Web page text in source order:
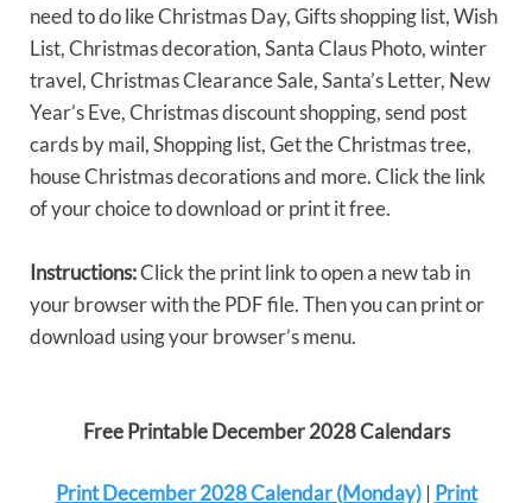
need to do like Christmas Day, Gifts shopping list, Wish
List, Christmas decoration, Santa Claus Photo, winter
travel, Christmas Clearance Sale, Santa’s Letter, New
Year’s Eve, Christmas discount shopping, send post
cards by mail, Shopping list, Get the Christmas tree,
house Christmas decorations and more. Click the link
of your choice to download or print it free.
Instructions:Click the print link to open a new tab in
your browser with the PDF file. Then you can print or
download using your browser’s menu.
Free Printable December 2028 Calendars
Print December 2028 Calendar (Monday)| Print